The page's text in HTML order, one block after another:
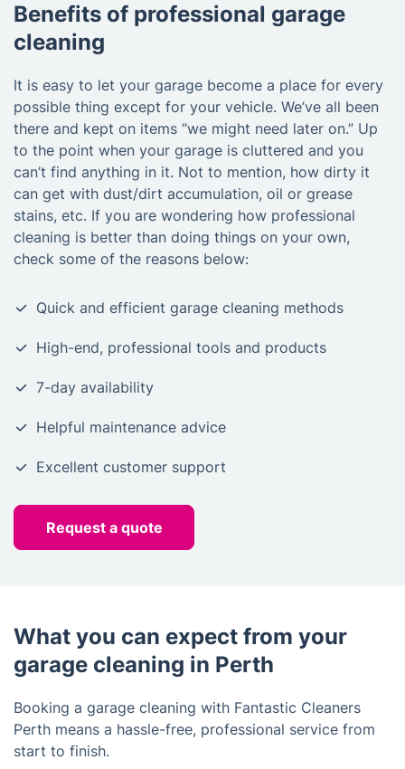
Benefits of professional garage
cleaning
It is easy to let your garage become a place for every
possible thing except for your vehicle. We’ve all been
there and kept on items “we might need later on.” Up
to the point when your garage is cluttered and you
can’t find anything in it. Not to mention, how dirty it
can get with dust/dirt accumulation, oil or grease
stains, etc. If you are wondering how professional
cleaning is better than doing things on your own,
check some of the reasons below:
Quick and efficient garage cleaning methods
High-end, professional tools and products
7-day availability
Helpful maintenance advice
Excellent customer support
Request a quote
What you can expect from your
garage cleaning in Perth
Booking a garage cleaning with Fantastic Cleaners
Perth means a hassle-free, professional service from
start to finish.